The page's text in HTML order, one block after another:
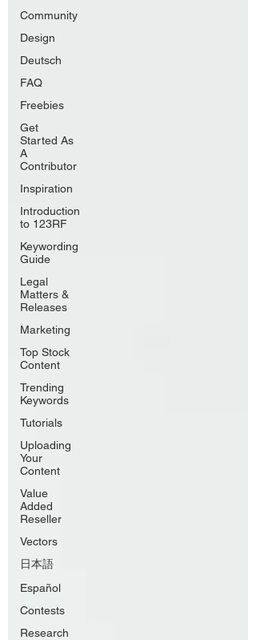
Community
Design
Deutsch
FAQ
Freebies
Get
Started As
A
Contributor
Inspiration
Introduction
to 123RF
Keywording
Guide
Legal
Matters &
Releases
Marketing
Top Stock
Content
Trending
Keywords
Tutorials
Uploading
Your
Content
Value
Added
Reseller
Vectors
日本語
Español
Contests
Research